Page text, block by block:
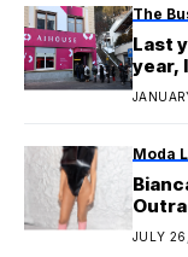
The
Last
year,
use
Moda
More
JULY